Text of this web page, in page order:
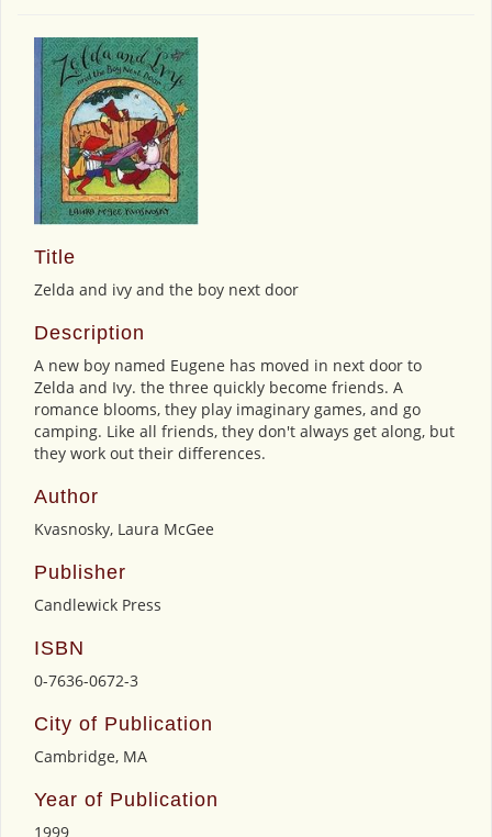
Title
Zelda and ivy and the boy next door
Description
A new boy named Eugene has moved in next door to
Zelda and Ivy. the three quickly become friends. A
romance blooms, they play imaginary games, and go
camping. Like all friends, they don't always get along, but
they work out their differences.
Author
Kvasnosky, Laura McGee
Publisher
Candlewick Press
ISBN
0-7636-0672-3
City of Publication
Cambridge, MA
Year of Publication
1999